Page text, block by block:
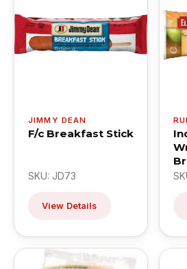
JIMMY DEAN
F/c Breakfast Stick
SKU: JD73
View Details